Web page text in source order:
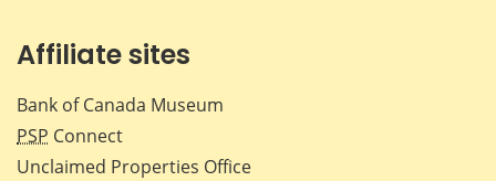
Affiliate sites
Bank of Canada Museum
PSP Connect
Unclaimed Properties Office